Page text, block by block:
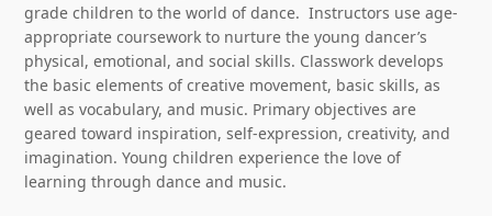
grade children to the world of dance. Instructors use age-
appropriate coursework to nurture the young dancer’s
physical, emotional, and social skills. Classwork develops
the basic elements of creative movement, basic skills, as
well as vocabulary, and music. Primary objectives are
geared toward inspiration, self-expression, creativity, and
imagination. Young children experience the love of
learning through dance and music.